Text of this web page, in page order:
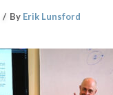
By Erik Lunsford